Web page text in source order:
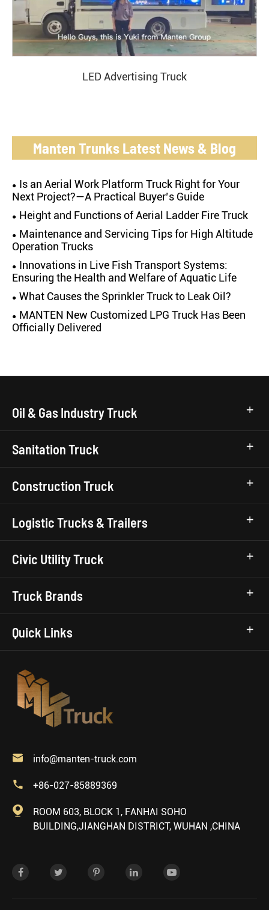
LED Advertising Truck
Manten Trunks Latest News & Blog
Is an Aerial Work Platform Truck Right for Your
Next Project?—A Practical Buyer’s Guide
Height and Functions of Aerial Ladder Fire Truck
Maintenance and Servicing Tips for High Altitude
Operation Trucks
Innovations in Live Fish Transport Systems:
Ensuring the Health and Welfare of Aquatic Life
What Causes the Sprinkler Truck to Leak Oil?
MANTEN New Customized LPG Truck Has Been
Officially Delivered
Oil & Gas Industry Truck
Sanitation Truck
Construction Truck
Logistic Trucks & Trailers
Civic Utility Truck
Truck Brands
Quick Links
 info@manten-truck.com
 +86-027-85889369

ROOM 603, BLOCK 1, FANHAI SOHO
BUILDING,JIANGHAN DISTRICT, WUHAN ,CHINA